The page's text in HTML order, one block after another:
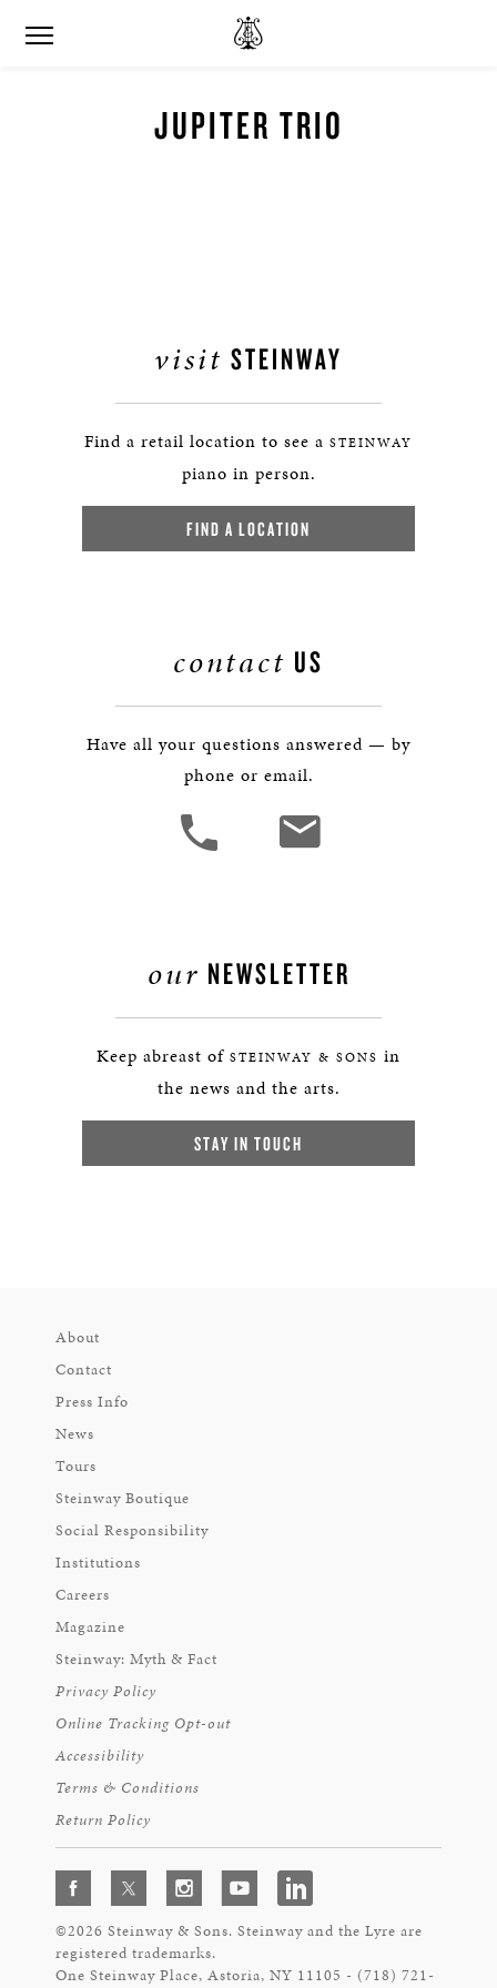
JUPITER TRIO
visit STEINWAY
Find a retail location to see a STEINWAY
piano in person.
FIND A LOCATION
contact US
Have all your questions answered — by
phone or email.
our NEWSLETTER
Keep abreast of STEINWAY & SONS in
the news and the arts.
STAY IN TOUCH
About
Contact
Press Info
News
Tours
Steinway Boutique
Social Responsibility
Institutions
Careers
Magazine
Steinway: Myth & Fact
Privacy Policy
Online Tracking Opt-out
Accessibility
Terms & Conditions
Return Policy
©2026 Steinway & Sons. Steinway and the Lyre are
registered trademarks.
One Steinway Place, Astoria, NY 11105 - (718) 721-